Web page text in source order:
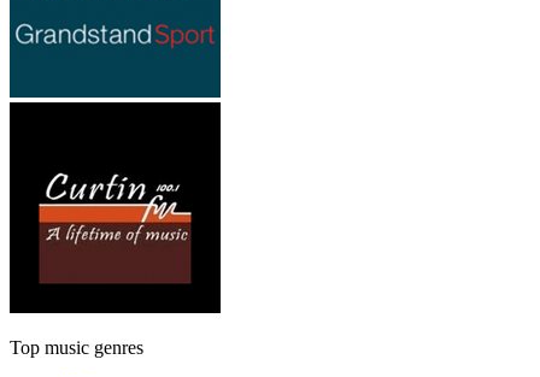
Top music genres